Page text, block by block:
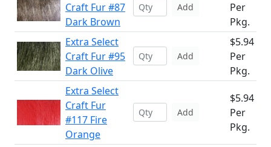
Craft Fur #87
Dark Brown
Add
Per
Pkg.
Extra Select
Craft Fur #95
Dark Olive
Add
$5.94
Per
Pkg.
Extra Select
Craft Fur
#117 Fire
Orange
Add
$5.94
Per
Pkg.